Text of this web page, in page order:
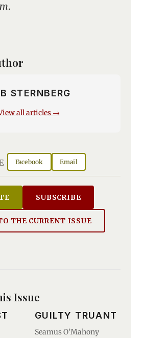
.
STERNBERG
all articles →
Facebook Email
SUBSCRIBE
THE CURRENT ISSUE
Issue
GUILTY TRUANT
Seamus O’Mahony